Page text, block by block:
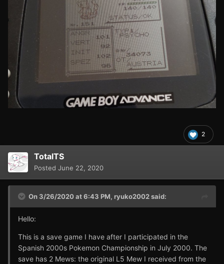
2
TotalTS
Posted June 22, 2020
On 3/26/2020 at 6:43 PM, ryuko2002said:
Hello:
This is a save game I have after I participated in the
Spanish 2000s Pokemon Championship in July 2000. The
save has 2 Mews: the original L5 Mew I received from the